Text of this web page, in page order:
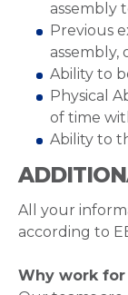
assembly
Previous
Ability to
Physical
of time
Ability to
All your
according to
Why work for